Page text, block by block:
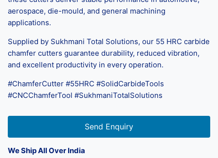
aerospace, die-mould, and general machining
applications.
Supplied by Sukhmani Total Solutions, our 55 HRC carbide
chamfer cutters guarantee durability, reduced vibration,
and excellent productivity in every operation.
#ChamferCutter #55HRC #SolidCarbideTools
#CNCChamferTool #SukhmaniTotalSolutions
Send Enquiry
We Ship All Over India